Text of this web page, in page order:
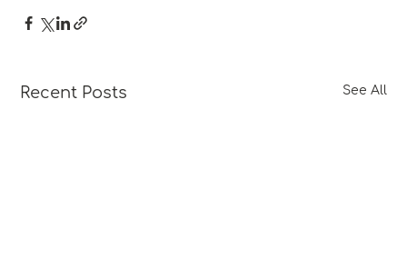
Recent Posts See All